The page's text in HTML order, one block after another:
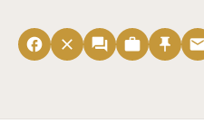
facebook close forum work push_pin